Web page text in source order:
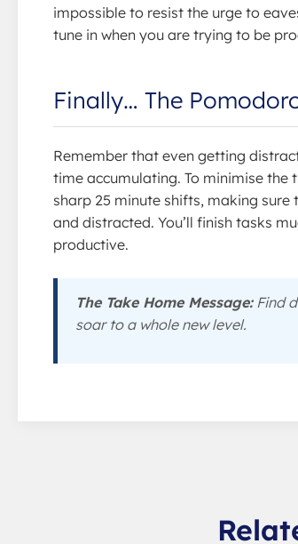
impossible to resist the urge to
tune in when you are trying to be
Finally… The
Remember that even getting
time accumulating. To minimise the
sharp 25 minute shifts, making
and distracted. You’ll finish tasks
productive.
The Take Home Message:Find
soar to a whole new level.